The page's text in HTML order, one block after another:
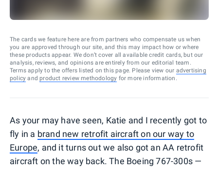
The cards we feature here are from partners who compensate us when
you are approved through our site, and this may impact how or where
these products appear. We don’t cover all available credit cards, but our
analysis, reviews, and opinions are entirely from our editorial team.
Terms apply to the offers listed on this page. Please view our advertising
policy and product review methodology for more information.
As your may have seen, Katie and I recently got to
fly in a brand new retrofit aircraft on our way to
Europe, and it turns out we also got an AA retrofit
aircraft on the way back. The Boeing 767-300s —